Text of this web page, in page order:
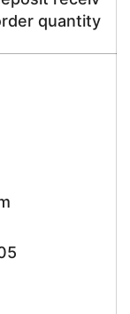
quantity